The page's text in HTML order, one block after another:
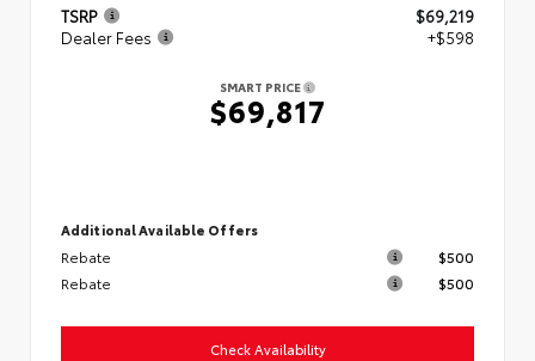
TSRP
$69,219
Dealer Fees
+$598
SMART PRICE
$69,817
Additional Available Offers
Rebate
$500
Rebate
$500
Check Availability